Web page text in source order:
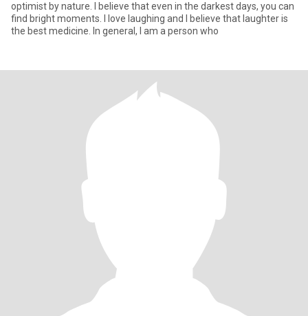
optimist by nature. I believe that even in the darkest days, you can
find bright moments. I love laughing and I believe that laughter is
the best medicine. In general, I am a person who